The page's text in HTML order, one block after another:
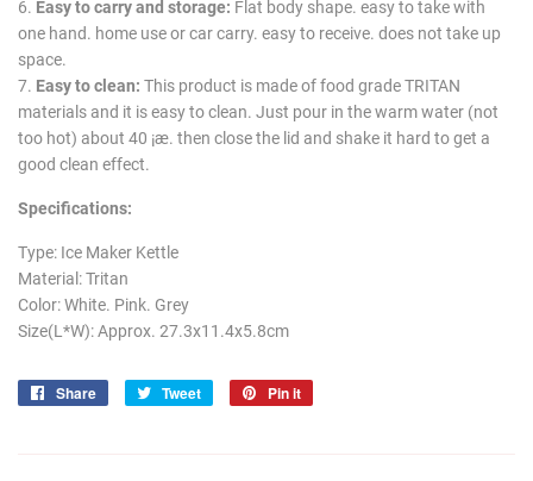
6. Easy to carry and storage: Flat body shape. easy to take with
one hand. home use or car carry. easy to receive. does not take up
space.
7. Easy to clean: This product is made of food grade TRITAN
materials and it is easy to clean. Just pour in the warm water (not
too hot) about 40 ¡æ. then close the lid and shake it hard to get a
good clean effect.
Specifications:
Type: Ice Maker Kettle
Material: Tritan
Color: White. Pink. Grey
Size(L*W): Approx. 27.3x11.4x5.8cm
Share
Share
Tweet
Tweet
Pin it